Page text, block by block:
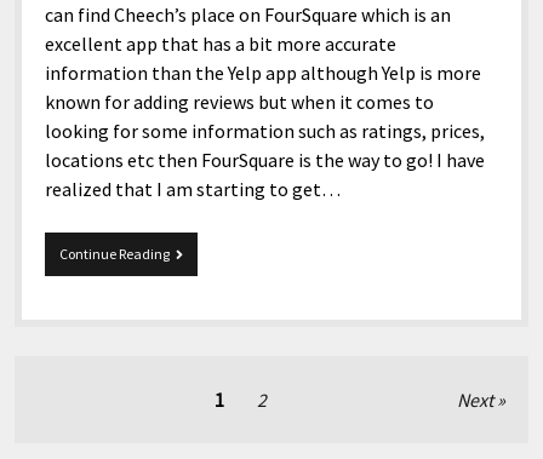
can find Cheech’s place on FourSquare which is an
excellent app that has a bit more accurate
information than the Yelp app although Yelp is more
known for adding reviews but when it comes to
looking for some information such as ratings, prices,
locations etc then FourSquare is the way to go! I have
realized that I am starting to get…
Continue ReadingStream
Your
1 2 Next